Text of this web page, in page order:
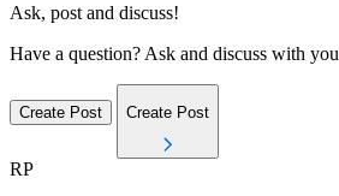
Ask, post and discuss!
Have a question? Ask and discuss with
Create Post Create Post
RP